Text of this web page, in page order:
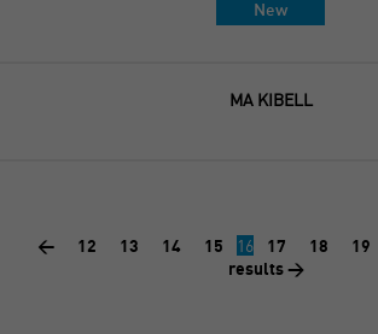
New
MA KIBELL
< 12 13 14 15 16 17 18 19
results >